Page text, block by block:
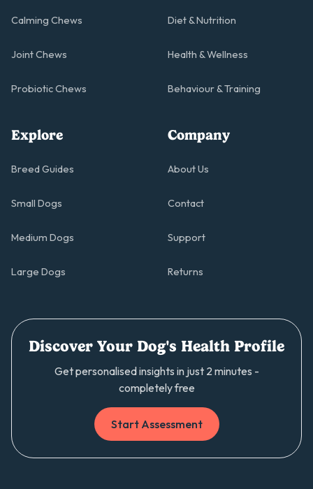
Calming Chews
Joint Chews
Probiotic Chews
Diet & Nutrition
Health & Wellness
Behaviour & Training
Explore
Breed Guides
Small Dogs
Medium Dogs
Large Dogs
Company
About Us
Contact
Support
Returns
Discover Your Dog's Health Profile
Get personalised insights in just 2 minutes -
completely free
Start Assessment